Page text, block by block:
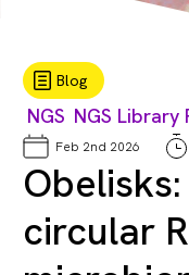
Blog
NGS NGS Library
Feb 2nd 2026
circular